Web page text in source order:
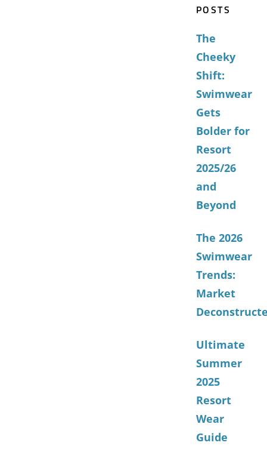
POSTS
The
Cheeky
Shift:
Swimwear
Gets
Bolder for
Resort
2025/26
and
Beyond
The 2026
Swimwear
Trends:
Market
Ultimate
Summer
2025
Resort
Wear
Guide